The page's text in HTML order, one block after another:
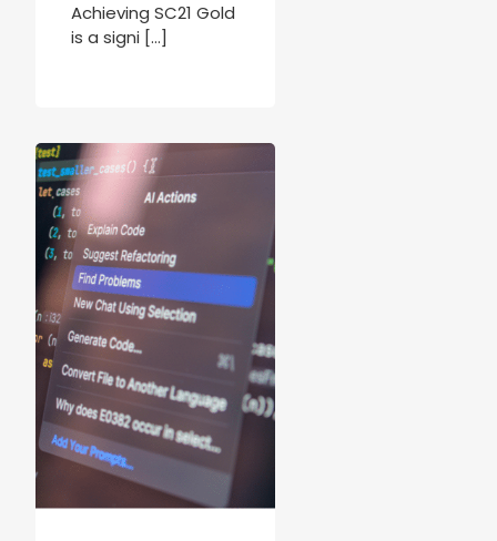
Achieving SC21 Gold
is a signi […]